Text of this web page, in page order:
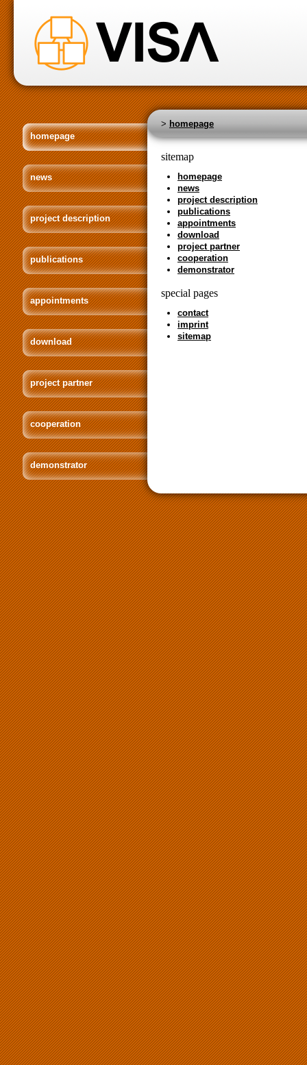
homepage
news
project description
publications
appointments
download
project partner
cooperation
demonstrator
> homepage
sitemap
homepage
news
project description
publications
appointments
download
project partner
cooperation
demonstrator
special pages
contact
imprint
sitemap